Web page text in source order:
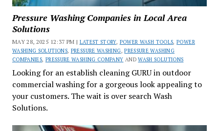
Pressure Washing Companies in Local Area
Solutions
MAY 28, 2025 12:37 PM | LATEST STORY, POWER WASH TOOLS,POWER
WASHING SOLUTIONS, PRESSURE WASHING,PRESSURE WASHING
COMPANIES, PRESSURE WASHING COMPANY ANDWASH SOLUTIONS
Looking for an establish cleaning GURU in outdoor
commercial washing for a gorgeous look appealing to
your customers. The wait is over search Wash
Solutions.